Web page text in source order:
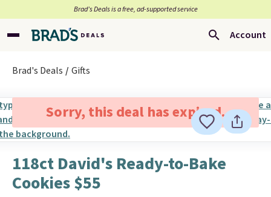
Brad’s Deals is a free, ad-supported service
Account
Brad's Deals Gifts
Sorry, this deal has expired.
118ct David's Ready-to-Bake
Cookies $55